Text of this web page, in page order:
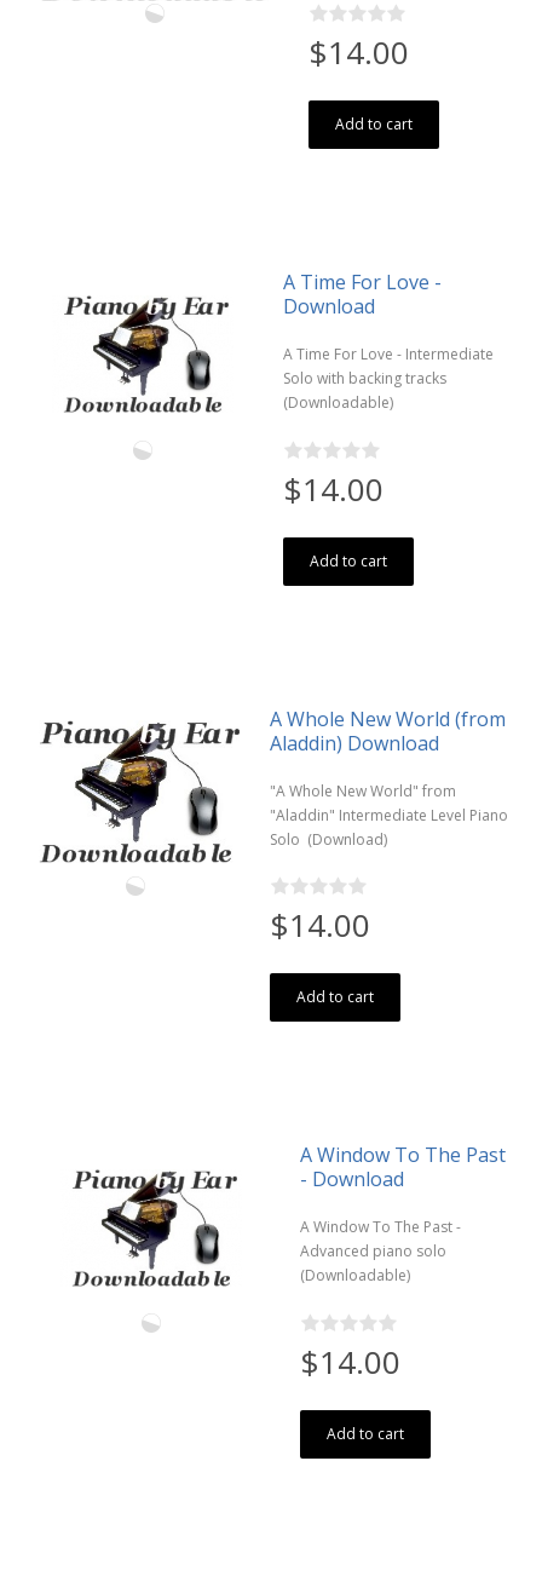
$14.00
Add to cart
A Time For Love -
Download
A Time For Love - Intermediate
Solo with backing tracks
(Downloadable)
$14.00
Add to cart
A Whole New World (from
Aladdin) Download
"A Whole New World" from
"Aladdin" Intermediate Level Piano
Solo (Download)
$14.00
Add to cart
A Window To The Past
- Download
A Window To The Past -
Advanced piano solo
(Downloadable)
$14.00
Add to cart